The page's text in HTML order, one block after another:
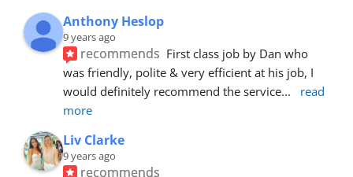
Anthony Heslop
9 years ago
recommends First class job by Dan who
was friendly, polite & very efficient at his job, I
would definitely recommend the service...
read
more
Liv Clarke
9 years ago
recommends